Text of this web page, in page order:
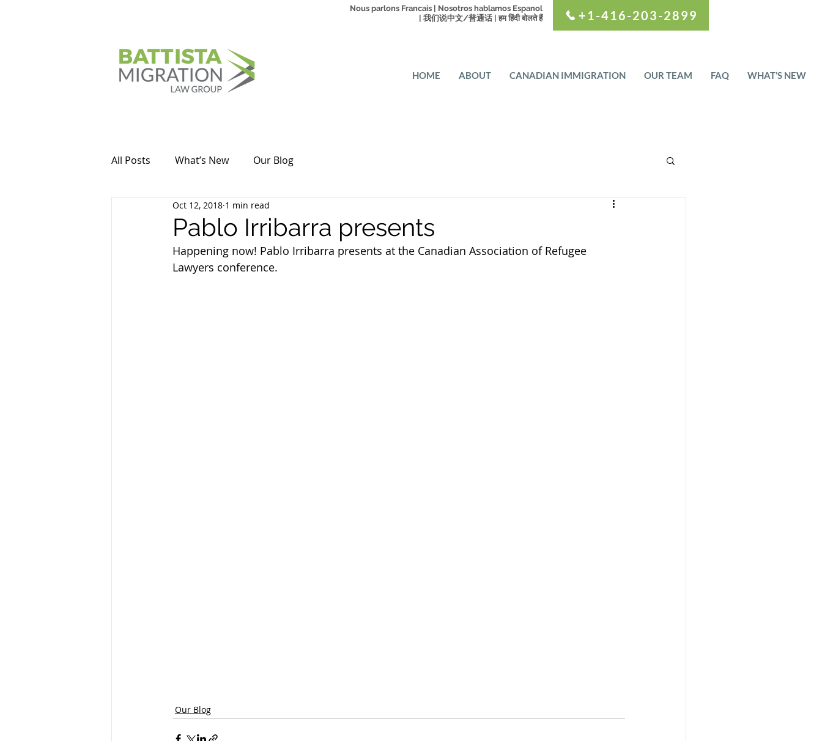
Nous parlons Francais | Nosotros hablamos Espanol
| 我们说中文/普通话 | हम हिंदी बोलते हैं
+1-416-203-2899
HOME ABOUT CANADIAN IMMIGRATION OUR TEAM FAQ WHAT’S NEW
All Posts What’s New Our Blog
Pablo Irribarra presents
Oct 12, 2018 1 min read
Happening now! Pablo Irribarra presents at the Canadian Association of Refugee
Lawyers conference.
Our Blog